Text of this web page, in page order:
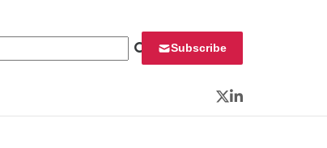
Subscribe
Twitter
LinkedIn